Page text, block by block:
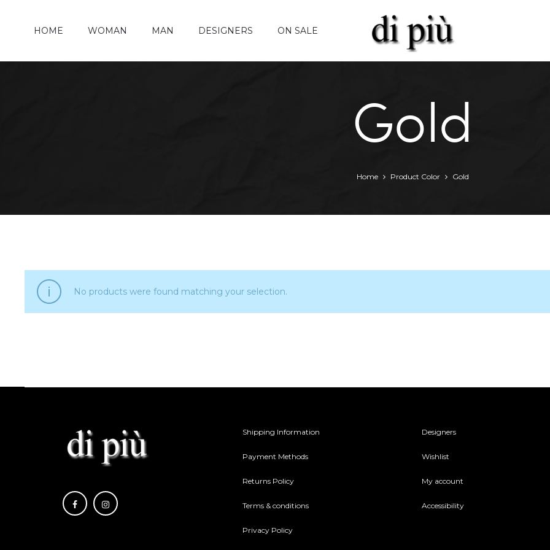
HOME WOMAN MAN DESIGNERS ON SALE
Gold
Home Product Color Gold
No products were found matching your selection.
Shipping Information
Payment Methods
Returns Policy
Terms & conditions
Privacy Policy
Designers
Wishlist
My account
Accessibility